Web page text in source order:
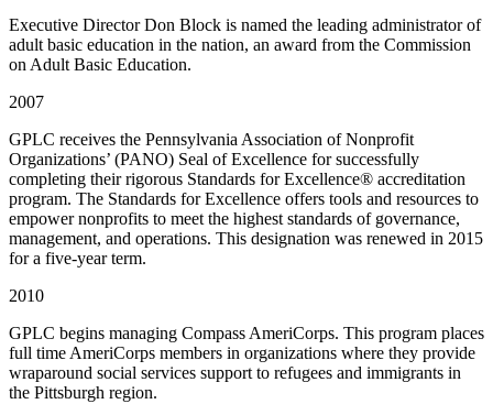
Executive Director Don Block is named the leading administrator of
adult basic education in the nation, an award from the Commission
on Adult Basic Education.
2007
GPLC receives the Pennsylvania Association of Nonprofit
Organizations’ (PANO) Seal of Excellence for successfully
completing their rigorous Standards for Excellence® accreditation
program. The Standards for Excellence offers tools and resources to
empower nonprofits to meet the highest standards of governance,
management, and operations. This designation was renewed in 2015
for a five-year term.
2010
GPLC begins managing Compass AmeriCorps. This program places
full time AmeriCorps members in organizations where they provide
wraparound social services support to refugees and immigrants in
the Pittsburgh region.